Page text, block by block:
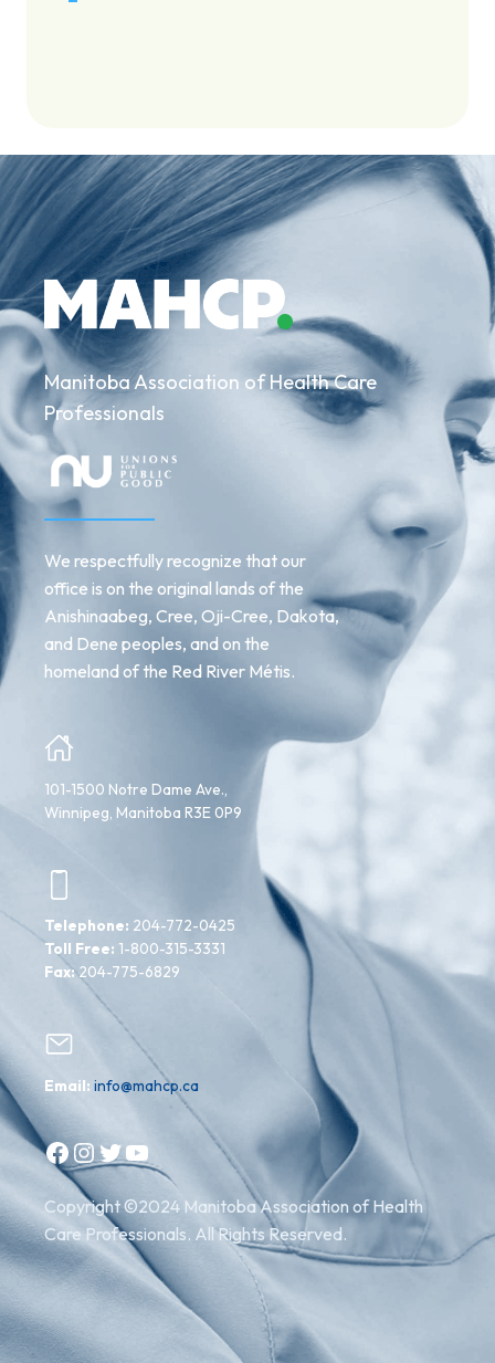
Manitoba Association of Health Care
Professionals
We respectfully recognize that our
office is on the original lands of the
Anishinaabeg, Cree, Oji-Cree, Dakota,
and Dene peoples, and on the
homeland of the Red River Métis.
101-1500 Notre Dame Ave.,
Winnipeg, Manitoba R3E 0P9
Telephone: 204-772-0425
Toll Free: 1-800-315-3331
Fax:204-775-6829
Email: info@mahcp.ca
Facebook Instagram Twitter YouTube
Copyright ©2024 Manitoba Association of Health
Care Professionals. All Rights Reserved.